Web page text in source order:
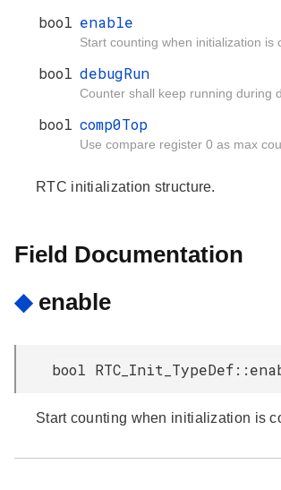
bool enable
Start counting when initialization is
bool debugRun
Counter shall keep running during
bool comp0Top
Use compare register 0 as max
RTC initialization structure.
Field Documentation
◆ enable
bool
Start counting when initialization is